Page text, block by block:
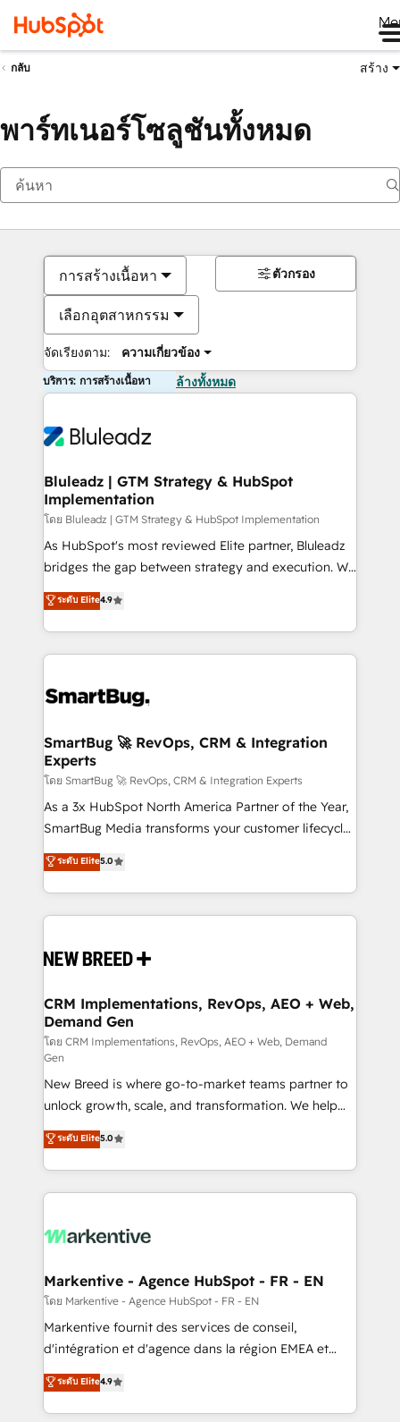
กลับ สร้าง
พาร์ทเนอร์โซลูชันทั้งหมด
การสร้างเนื้อหา
เลือกอุตสาหกรรม
จัดเรียงตาม: ความเกี่ยวข้อง
ตัวกรอง
บริการ: การสร้างเนื้อหา ล้างทั้งหมด
Bluleadz | GTM Strategy & HubSpot
Implementation
โดย Bluleadz | GTM Strategy & HubSpot Implementation
As HubSpot's most reviewed Elite partner, Bluleadz
bridges the gap between strategy and execution. We
don't just "set up tools" — we install the GTM
Operating System (GTM OS) to align your leadership
and engineer a portal that drives predictable
revenue velocity. 🚀 GTM Strategy & Alignment
stalling growth. Fix your ICP, Math, and Story to stop
Scalable Architecture: Zero-technical-debt setup
across all Hubs, validated by our 7 HubSpot
Accreditations. AI-Powered RevOps: Breeze AI,
custom AI agents, and high-integrity migrations for
total reporting clarity. Security & Compliance: SOC 2
security. 🏆 Why Bluleadz? GTM OS Partner | 16+
Years Experience | 1,000+ Five-Star Reviews
ระดับ Elite4.9
SmartBug 🚀 RevOps, CRM & Integration
Experts
โดย SmartBug 🚀 RevOps, CRM & Integration Experts
As a 3x HubSpot North America Partner of the Year,
SmartBug Media transforms your customer lifecycle
into a revenue engine. Our unified ecosystem
includes specialized divisions Globalia (AI &
Software) and Point Success Media (Paid Media),
making this the official home for all three brands. 🔄
and system integrations powered by Globalia’s
trainers to drive platform adoption. 📈 Revenue
Generation - Full-funnel marketing and high-
performance advertising via Point Success Media. -
Expert deployment of Breeze AI and custom agents
to automate growth. 🏆 Elite Excellence - 8 platform
accreditations and deep HIPAA-compliance
expertise. - A team of 250+ experts dedicated to
your resilient growth.
ระดับ Elite5.0
CRM Implementations, RevOps, AEO + Web,
Demand Gen
โดย CRM Implementations, RevOps, AEO + Web, Demand
Gen
New Breed is where go-to-market teams partner to
unlock growth, scale, and transformation. We help
companies activate HubSpot’s AI-powered
customer platform and operationalize HubSpot’s
Loop Marketing framework through expert-led
services, smart agents, and purpose-built apps,
results, fast. ⚙️CRM & RevOps: Align all Hubs to your
🎯Demand Gen & ABM: Drive pipeline with inbound,
ABM, AEO, SEO, & paid media. 👩‍💻Web Design:
Build high-performing websites with UX, messaging,
& conversion strategy that drive results. 🤖AI
AI, & maximize AEO with tailored AI services. 🧩
Integrations: Extend HubSpot with custom
ระดับ Elite5.0
Markentive - Agence HubSpot - FR - EN
โดย Markentive - Agence HubSpot - FR - EN
Markentive fournit des services de conseil,
d'intégration et d'agence dans la région EMEA et
North America. Avec plus de 115 experts en
marketing automation, Growth, Revops, CRM et
webdesign. Markentive is both a consulting firm, a
ระดับ Elite4.9